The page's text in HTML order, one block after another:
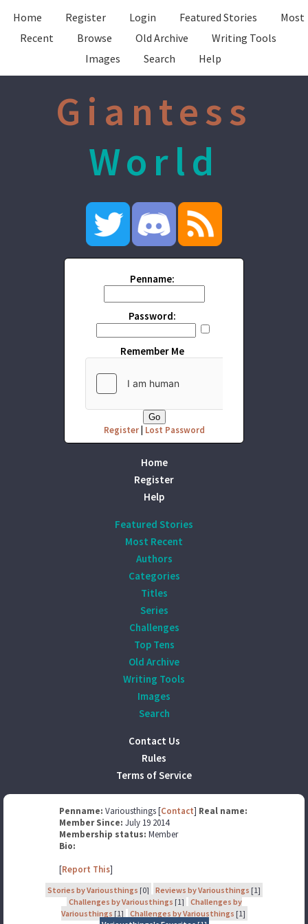
Home Register Login Featured Stories
Most
Recent
Browse Old Archive
Writing Tools
Images
Search Help
Giantess
World
Penname:
Password:
Remember Me
Register| Lost Password
Home
Register
Help
Featured Stories
Most Recent
Authors
Categories
Titles
Series
Challenges
Top Tens
Old Archive
Writing Tools
Images
Search
Contact Us
Rules
Terms of Service
Penname: Variousthings [Contact] Real name:
Member Since: July 19 2014
Membership status: Member
Bio:
[Report This]
Stories by Variousthings [0] Reviews by Variousthings [1]
Challenges by Variousthings [1]
Challenges by
Variousthings [1] Challenges by Variousthings [1]